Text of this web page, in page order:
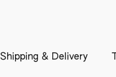
Shipping & Delivery